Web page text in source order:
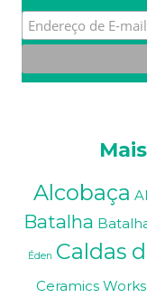
Alcobaça
Batalha
Éden Caldas
Ceramics